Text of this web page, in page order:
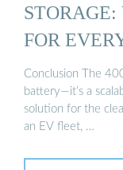
STORAGE:
FOR
Conclusion The
battery—it’s a
solution for the
an EV fleet, …